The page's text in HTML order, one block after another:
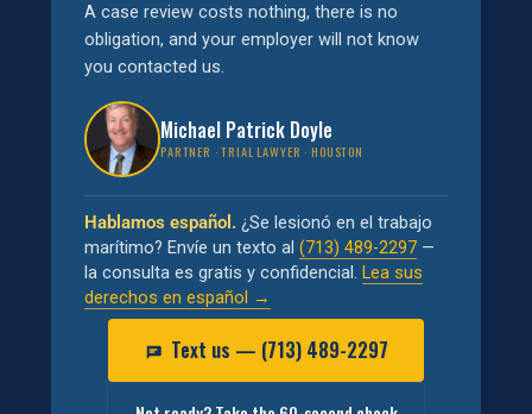
A case review costs nothing, there is no
obligation, and your employer will not know
you contacted us.
Michael Patrick Doyle
PARTNER · TRIAL LAWYER · HOUSTON
Hablamos español. ¿Se lesionó en el trabajo
marítimo? Envíe un texto al (713) 489-2297 —
la consulta es gratis y confidencial. Lea sus
derechos en español →
Text us — (713) 489-2297